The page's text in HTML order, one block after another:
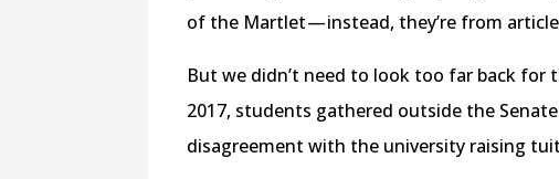
of the Martlet — instead, they’re from
But we didn’t need to look too far back
2017, students gathered outside the
disagreement with the university raising